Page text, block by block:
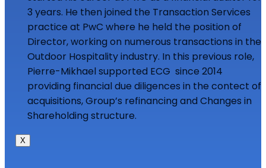
3 years. He then joined the Transaction Services
practice at PwC where he held the position of
Director, working on numerous transactions in the
Outdoor Hospitality industry. In this previous role,
Pierre-Mikhael supported ECG since 2014
providing financial due diligences in the contect of
acquisitions, Group’s refinancing and Changes in
Shareholding structure.
X